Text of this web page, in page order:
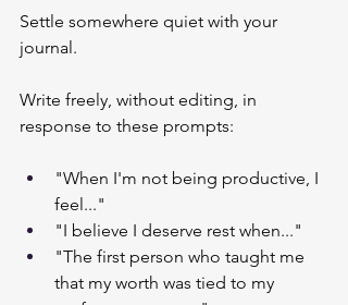
Settle somewhere quiet with your
journal.
Write freely, without editing, in
response to these prompts:
"When I'm not being productive, I
feel..."
"I believe I deserve rest when..."
"The first person who taught me
that my worth was tied to my